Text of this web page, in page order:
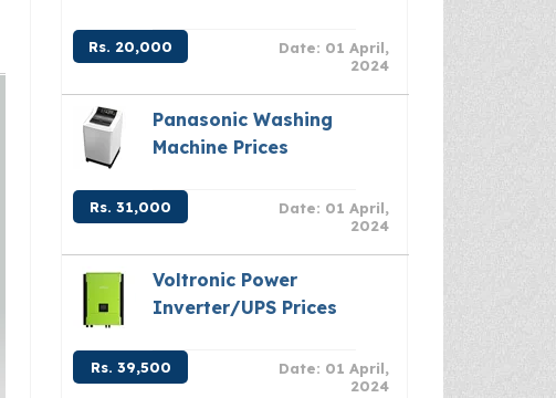
Rs. 20,000
Date: 01 April,
2024
Panasonic Washing
Machine Prices
Rs. 31,000
Date: 01 April,
2024
Voltronic Power
Inverter/UPS Prices
Rs. 39,500
Date: 01 April,
2024